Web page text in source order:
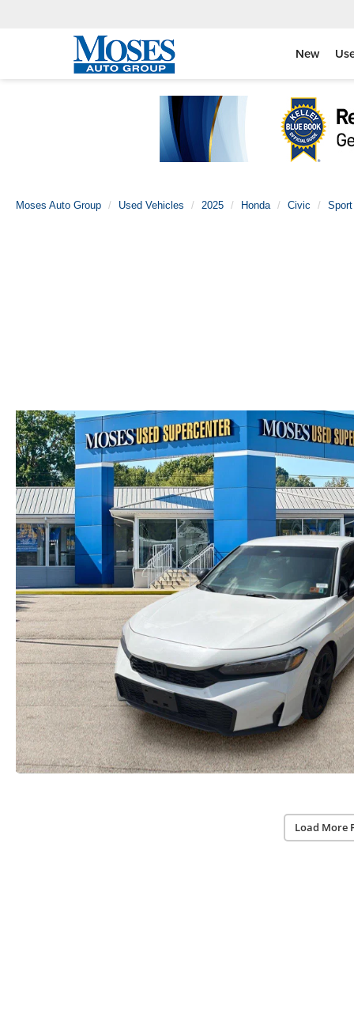
New
Moses Auto Group Used Vehicles 2025 Honda Civic Sport
Load More